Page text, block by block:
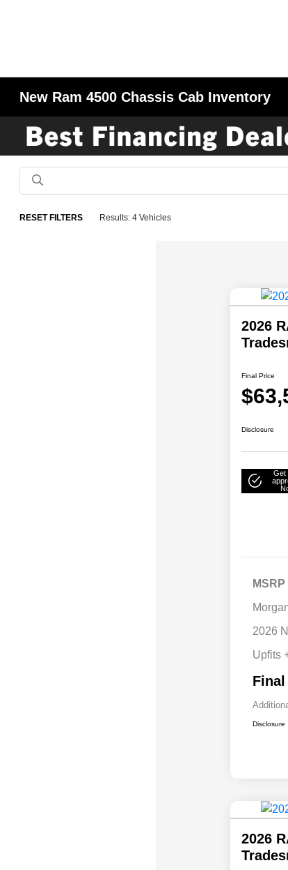
New Ram 4500 Chassis Cab Inventory
RESET FILTERS Results: 4 Vehicles
2026
Final Price
Disclosure
Get
MSRP
2026
Upfits
Disclosure
2026